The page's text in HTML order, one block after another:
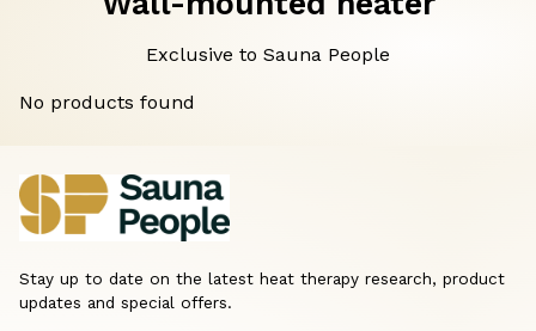
Exclusive to Sauna People
No products found
Stay up to date on the latest heat therapy research, product
updates and special offers.